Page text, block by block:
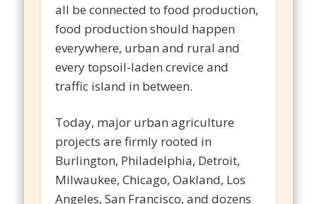
all be connected to food production,
food production should happen
everywhere, urban and rural and
every topsoil-laden crevice and
traffic island in between.
Today, major urban agriculture
projects are firmly rooted in
Burlington, Philadelphia, Detroit,
Milwaukee, Chicago, Oakland, Los
Angeles, San Francisco, and dozens